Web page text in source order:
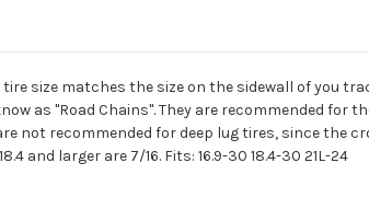
size matches the size on the sidewall of you
as "Road Chains". They are recommended for
not recommended for deep lug tires, since the
and larger are 7/16. Fits: 16.9-30 18.4-30 21L-24